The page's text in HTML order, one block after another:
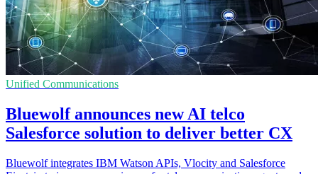
Unified Communications
Bluewolf announces new AI telco
Salesforce solution to deliver better CX
Bluewolf integrates IBM Watson APIs, Vlocity and Salesforce